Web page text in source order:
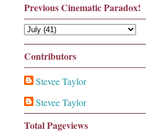
Previous Cinematic Paradox!
Contributors
Stevee Taylor
Stevee Taylor
Total Pageviews